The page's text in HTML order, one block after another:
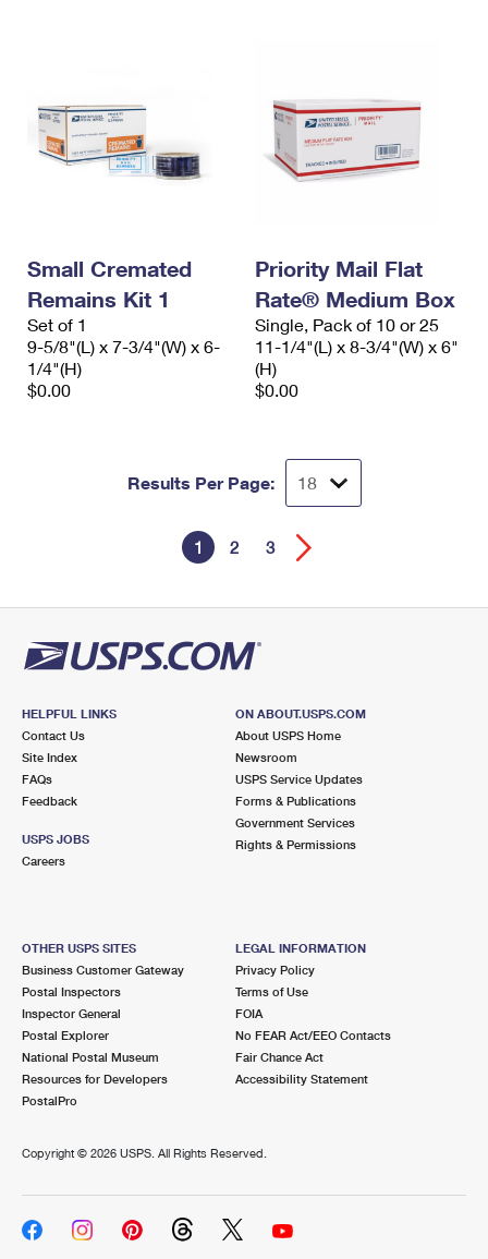
Small Cremated
Remains Kit 1
Set of 1
9-5/8"(L) x 7-3/4"(W) x 6-
1/4"(H)
$0.00
Priority Mail Flat
Rate® Medium Box
Single, Pack of 10 or 25
11-1/4"(L) x 8-3/4"(W) x 6"
(H)
$0.00
Results Per Page:
1 2 3
HELPFUL LINKS
Contact Us
Site Index
FAQs
Feedback
USPS JOBS
Careers
ON ABOUT.USPS.COM
About USPS Home
Newsroom
USPS Service Updates
Forms & Publications
Government Services
Rights & Permissions
OTHER USPS SITES
Business Customer Gateway
Postal Inspectors
Inspector General
Postal Explorer
National Postal Museum
Resources for Developers
PostalPro
LEGAL INFORMATION
Privacy Policy
Terms of Use
FOIA
No FEAR Act/EEO Contacts
Fair Chance Act
Accessibility Statement
Copyright © 2026 USPS. All Rights Reserved.